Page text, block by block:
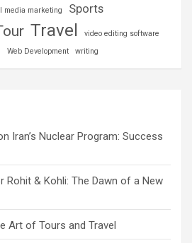
media marketing Sports
Travel
video editing software
Web Development writing
Iran’s Nuclear Program: Success
Rohit & Kohli: The Dawn of a New
Art of Tours and Travel